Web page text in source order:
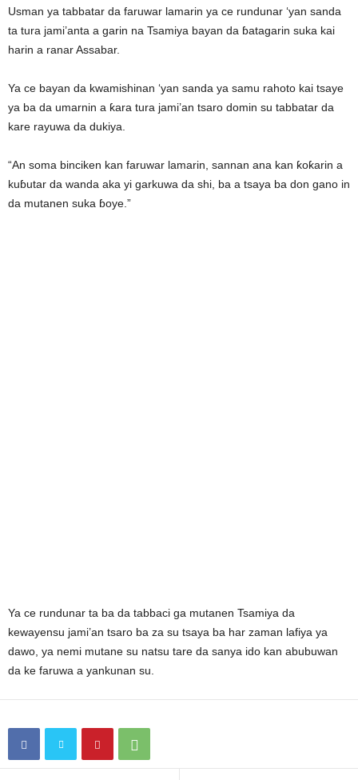
Usman ya tabbatar da faruwar lamarin ya ce rundunar ‘yan sanda
ta tura jami’anta a garin na Tsamiya bayan da ɓatagarin suka kai
harin a ranar Assabar.
Ya ce bayan da kwamishinan ‘yan sanda ya samu rahoto kai tsaye
ya ba da umarnin a ƙara tura jami’an tsaro domin su tabbatar da
kare rayuwa da dukiya.
“An soma binciken kan faruwar lamarin, sannan ana kan ƙoƙarin a
kuɓutar da wanda aka yi garkuwa da shi, ba a tsaya ba don gano in
da mutanen suka ɓoye.”
Ya ce rundunar ta ba da tabbaci ga mutanen Tsamiya da
kewayensu jami’an tsaro ba za su tsaya ba har zaman lafiya ya
dawo, ya nemi mutane su natsu tare da sanya ido kan abubuwan
da ke faruwa a yankunan su.